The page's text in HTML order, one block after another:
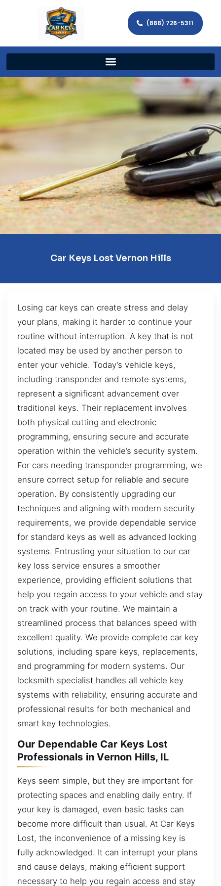
(888) 726-5311
Car Keys Lost Vernon Hills
Losing car keys can create stress and delay
your plans, making it harder to continue your
routine without interruption. A key that is not
located may be used by another person to
enter your vehicle. Today’s vehicle keys,
including transponder and remote systems,
represent a significant advancement over
traditional keys. Their replacement involves
both physical cutting and electronic
programming, ensuring secure and accurate
operation within the vehicle’s security system.
For cars needing transponder programming, we
ensure correct setup for reliable and secure
operation. By consistently upgrading our
techniques and aligning with modern security
requirements, we provide dependable service
for standard keys as well as advanced locking
systems. Entrusting your situation to our car
key loss service ensures a smoother
experience, providing efficient solutions that
help you regain access to your vehicle and stay
on track with your routine. We maintain a
streamlined process that balances speed with
excellent quality. We provide complete car key
solutions, including spare keys, replacements,
and programming for modern systems. Our
locksmith specialist handles all vehicle key
systems with reliability, ensuring accurate and
professional results for both mechanical and
smart key technologies.
Our Dependable Car Keys Lost
Professionals in Vernon Hills, IL
Keys seem simple, but they are important for
protecting spaces and enabling daily entry. If
your key is damaged, even basic tasks can
become more difficult than usual. At Car Keys
Lost, the inconvenience of a missing key is
fully acknowledged. It can interrupt your plans
and cause delays, making efficient support
necessary to help you regain access and stay